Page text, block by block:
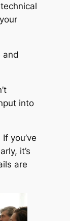
and
into
you’ve
it’s
are